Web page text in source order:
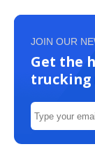
JOIN OUR
Get the
trucking